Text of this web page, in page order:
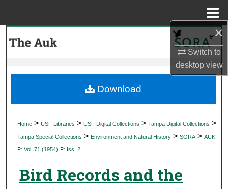
×
Switch to
desktopview
My Account
Digital Commons Network™
Home > USF Libraries > USF Digital Collections > Tampa Digital Collections >
Tampa Special Collections > Environment and Natural History > SORA > AUK
> Vol. 71 (1954) > Iss. 2
Bird Records and the
Download